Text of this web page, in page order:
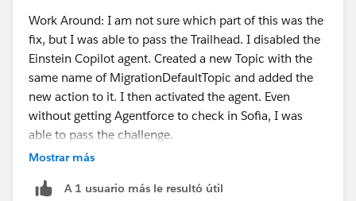
Work Around: I am not sure which part of this was the
fix, but I was able to pass the Trailhead. I disabled the
Einstein Copilot agent. Created a new Topic with the
same name of MigrationDefaultTopic and added the
new action to it. I then activated the agent. Even
without getting Agentforce to check in Sofia, I was
able to pass the challenge.
help.
Mostrar más
A 1 usuario más le resultó útil